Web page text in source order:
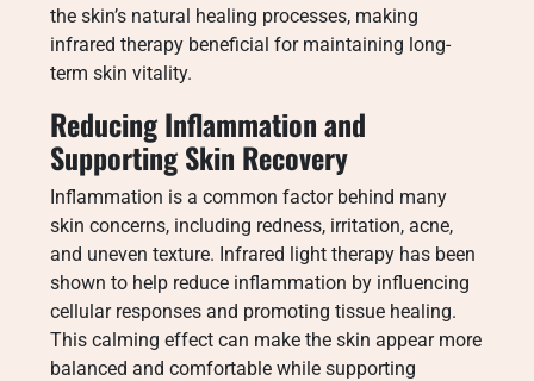
the skin’s natural healing processes, making
infrared therapy beneficial for maintaining long-
term skin vitality.
Reducing Inflammation and
Supporting Skin Recovery
Inflammation is a common factor behind many
skin concerns, including redness, irritation, acne,
and uneven texture. Infrared light therapy has been
shown to help reduce inflammation by influencing
cellular responses and promoting tissue healing.
This calming effect can make the skin appear more
balanced and comfortable while supporting